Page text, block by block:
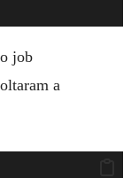
job
a